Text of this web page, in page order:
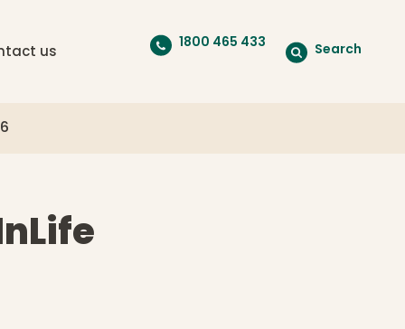
us
1800 465 433
Search